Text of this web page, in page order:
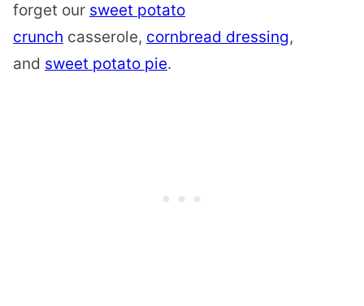
forget our sweet potato
crunch casserole, cornbread dressing,
and sweet potato pie.